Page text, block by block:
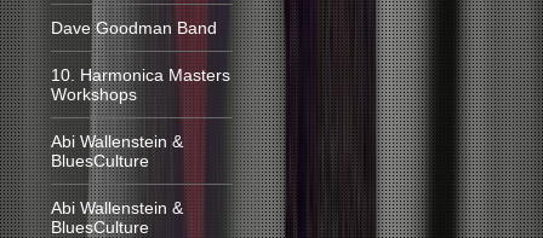
Dave Goodman Band
10. Harmonica Masters
Workshops
Abi Wallenstein &
BluesCulture
Abi Wallenstein &
BluesCulture